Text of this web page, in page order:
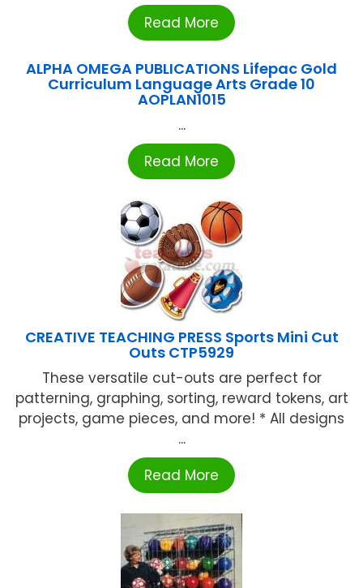
Read More
ALPHA OMEGA PUBLICATIONS Lifepac Gold
Curriculum Language Arts Grade 10
AOPLAN1015
...
Read More
CREATIVE TEACHING PRESS Sports Mini Cut
Outs CTP5929
These versatile cut-outs are perfect for
patterning, graphing, sorting, reward tokens, art
projects, game pieces, and more! * All designs
...
Read More